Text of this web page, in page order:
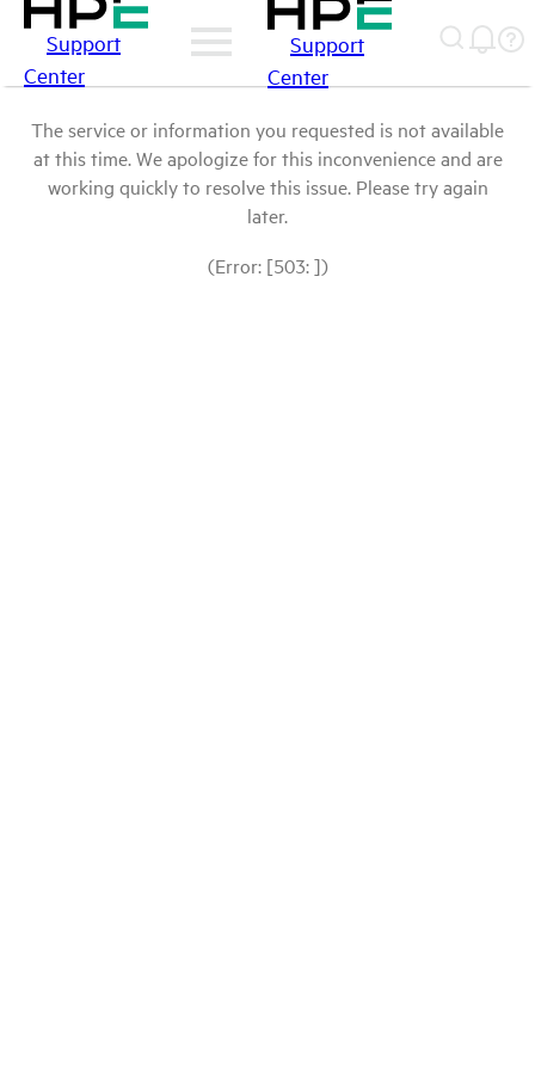
Support
Center
Support
Center
The service or information you requested is not available
at this time. We apologize for this inconvenience and are
working quickly to resolve this issue. Please try again
later.
(Error: [503: ])